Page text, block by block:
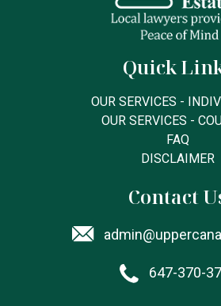
Quick
OUR SERVICES -
OUR SERVICES -
FAQ
DISCLAIMER
Contact
647-370-